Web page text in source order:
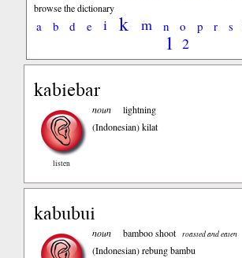
browse the dictionary
a b d e i k m n o p r s
1 2
kabiebar
listen
noun
lightning
(Indonesian)kilat
kabubui
noun bamboo shoot roasted and eaten
(Indonesian)rebung bambu